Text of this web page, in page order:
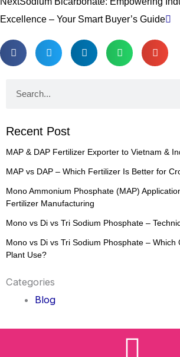
Excellence – Your Smart Buyer’s Guide
Recent Post
MAP & DAP Fertilizer Exporter to Vietnam &
MAP vs DAP – Which Fertilizer Is Better for
Mono Ammonium Phosphate (MAP)
Fertilizer Manufacturing
Mono vs Di vs Tri Sodium Phosphate –
Mono vs Di vs Tri Sodium Phosphate – Which
Plant Use?
Categories
Blog